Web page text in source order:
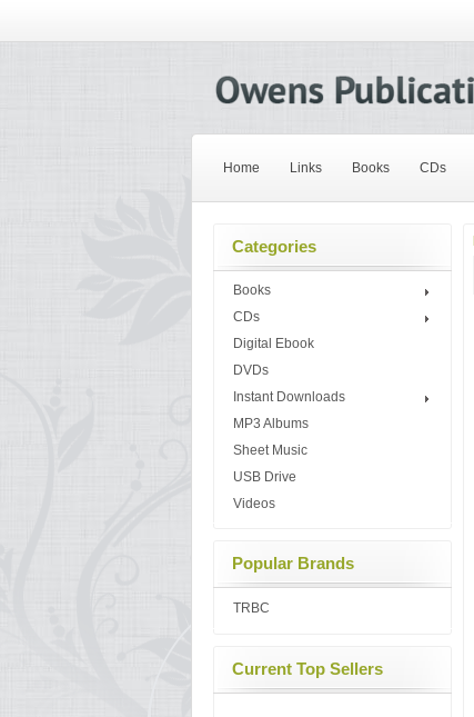
Home Links Books CDs
Categories
Books
CDs
Digital Ebook
DVDs
Instant Downloads
MP3 Albums
Sheet Music
USB Drive
Videos
Popular Brands
TRBC
Current Top Sellers